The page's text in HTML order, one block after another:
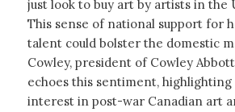
just look to buy art by artists in the
This sense of national support for
talent could bolster the domestic
Cowley, president of Cowley
echoes this sentiment,
interest in post-war Canadian art